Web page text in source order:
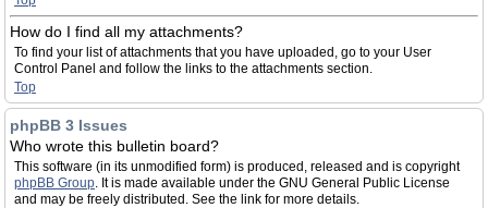
How do I find all my attachments?
To find your list of attachments that you have uploaded, go to your User
Control Panel and follow the links to the attachments section.
Top
phpBB 3 Issues
Who wrote this bulletin board?
This software (in its unmodified form) is produced, released and is copyright
phpBB Group. It is made available under the GNU General Public License
and may be freely distributed. See the link for more details.